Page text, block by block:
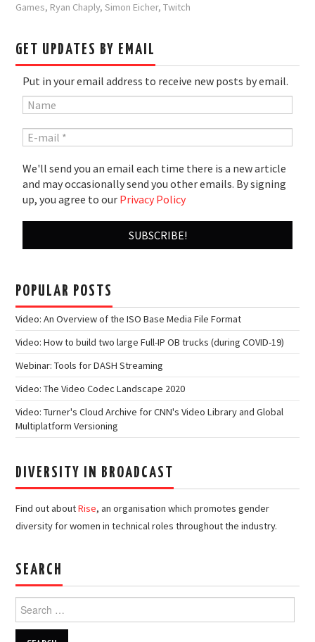
Games, Ryan Chaply,Simon Eicher,Twitch
GET UPDATES BY EMAIL
Put in your email address to receive new posts by email.
We'll send you an email each time there is a new article
and may occasionally send you other emails. By signing
up, you agree to our Privacy Policy
POPULAR POSTS
Video: An Overview of the ISO Base Media File Format
Video: How to build two large Full-IP OB trucks (during COVID-19)
Webinar: Tools for DASH Streaming
Video: The Video Codec Landscape 2020
Video: Turner's Cloud Archive for CNN's Video Library and Global
Multiplatform Versioning
DIVERSITY IN BROADCAST
Find out aboutRise, an organisation which promotes gender
diversity for women in technical roles throughout the industry.
SEARCH
Search
for: